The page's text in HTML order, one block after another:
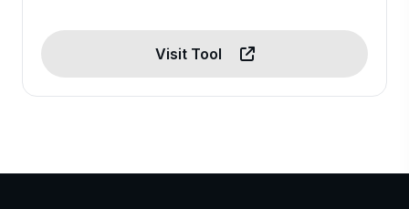
Visit Tool